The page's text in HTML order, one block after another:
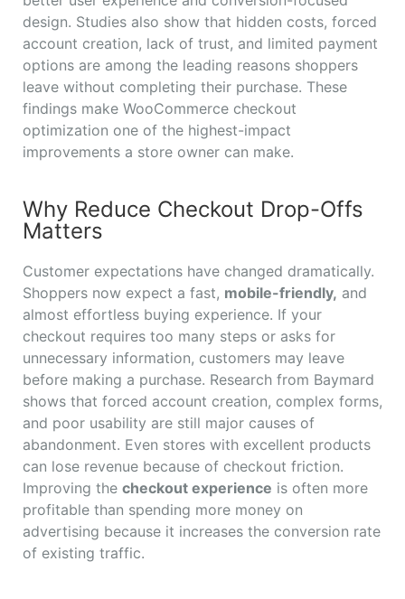
design. Studies also show that hidden costs, forced
account creation, lack of trust, and limited payment
options are among the leading reasons shoppers
leave without completing their purchase. These
findings make WooCommerce checkout
optimization one of the highest-impact
improvements a store owner can make.
Why Reduce Checkout Drop-Offs
Matters
Customer expectations have changed dramatically.
Shoppers now expect a fast, mobile-friendly, and
almost effortless buying experience. If your
checkout requires too many steps or asks for
unnecessary information, customers may leave
before making a purchase. Research from Baymard
shows that forced account creation, complex forms,
and poor usability are still major causes of
abandonment. Even stores with excellent products
can lose revenue because of checkout friction.
Improving the checkout experience is often more
profitable than spending more money on
advertising because it increases the conversion rate
of existing traffic.